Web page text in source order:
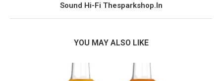
Sound Hi-Fi Thesparkshop.In
YOU MAY ALSO LIKE